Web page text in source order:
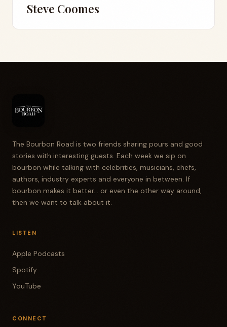
Steve Coomes
The Bourbon Road is two friends sharing pours and good
stories with interesting guests. Each week we sip on
bourbon while talking with celebrities, musicians, chefs,
authors, industry experts and everyone in between. If
bourbon makes it better... or even the other way around,
then we want to talk about it.
LISTEN
Apple Podcasts
Spotify
YouTube
CONNECT